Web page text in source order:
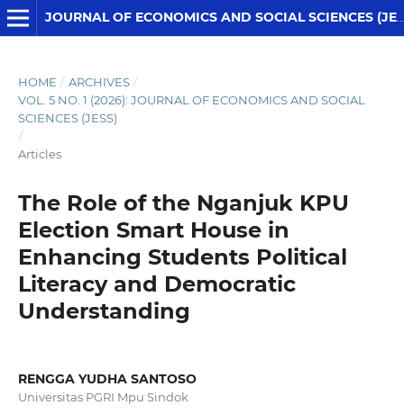
JOURNAL OF ECONOMICS AND SOCIAL SCIENCES (JESS)
HOME / ARCHIVES /
VOL. 5 NO. 1 (2026): JOURNAL OF ECONOMICS AND SOCIAL
SCIENCES (JESS)
/
Articles
The Role of the Nganjuk KPU
Election Smart House in
Enhancing Students Political
Literacy and Democratic
Understanding
RENGGA YUDHA SANTOSO
Universitas PGRI Mpu Sindok